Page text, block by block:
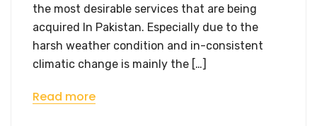
the most desirable services that are being
acquired In Pakistan. Especially due to the
harsh weather condition and in-consistent
climatic change is mainly the […]
Read more